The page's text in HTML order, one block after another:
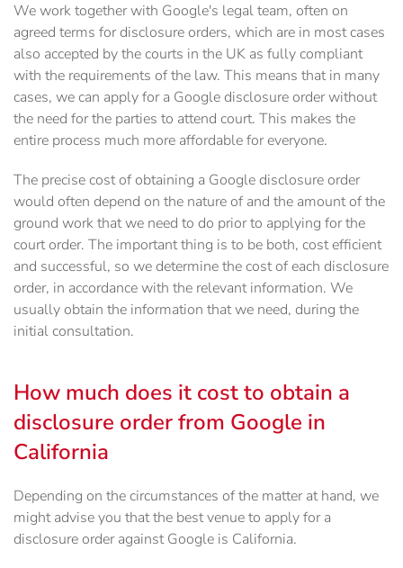
We work together with Google's legal team, often on
agreed terms for disclosure orders, which are in most cases
also accepted by the courts in the UK as fully compliant
with the requirements of the law. This means that in many
cases, we can apply for a Google disclosure order without
the need for the parties to attend court. This makes the
entire process much more affordable for everyone.
The precise cost of obtaining a Google disclosure order
would often depend on the nature of and the amount of the
ground work that we need to do prior to applying for the
court order. The important thing is to be both, cost efficient
and successful, so we determine the cost of each disclosure
order, in accordance with the relevant information. We
usually obtain the information that we need, during the
initial consultation.
How much does it cost to obtain a
disclosure order from Google in
California
Depending on the circumstances of the matter at hand, we
might advise you that the best venue to apply for a
disclosure order against Google is California.